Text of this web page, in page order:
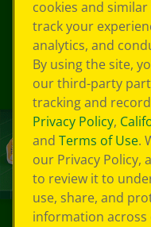
cookies and
track your
analytics, and
By using the site,
our third-party
tracking and
Privacy Policy,
and Terms of Use.
our Privacy Policy,
to review it to
use, share, and
information across